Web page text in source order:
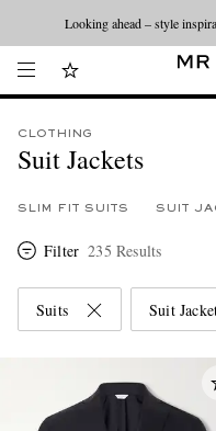
Looking ahead – style
CLOTHING
Suit Jackets
SLIM FIT SUITS SUIT
Filter 235 Results
Suits Suit